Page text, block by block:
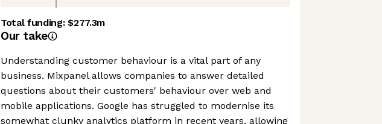
Total funding:$277.3m
Our take
Understanding customer behaviour is a vital part of any
business. Mixpanel allows companies to answer detailed
questions about their customers' behaviour over web and
mobile applications. Google has struggled to modernise its
somewhat clunky analytics platform in recent years, allowing